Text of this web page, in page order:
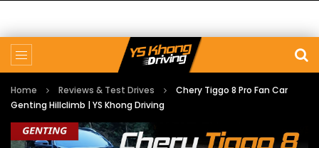
Home Reviews & Test Drives
Chery Tiggo 8 Pro Fan Car
Genting Hillclimb | YS Khong Driving